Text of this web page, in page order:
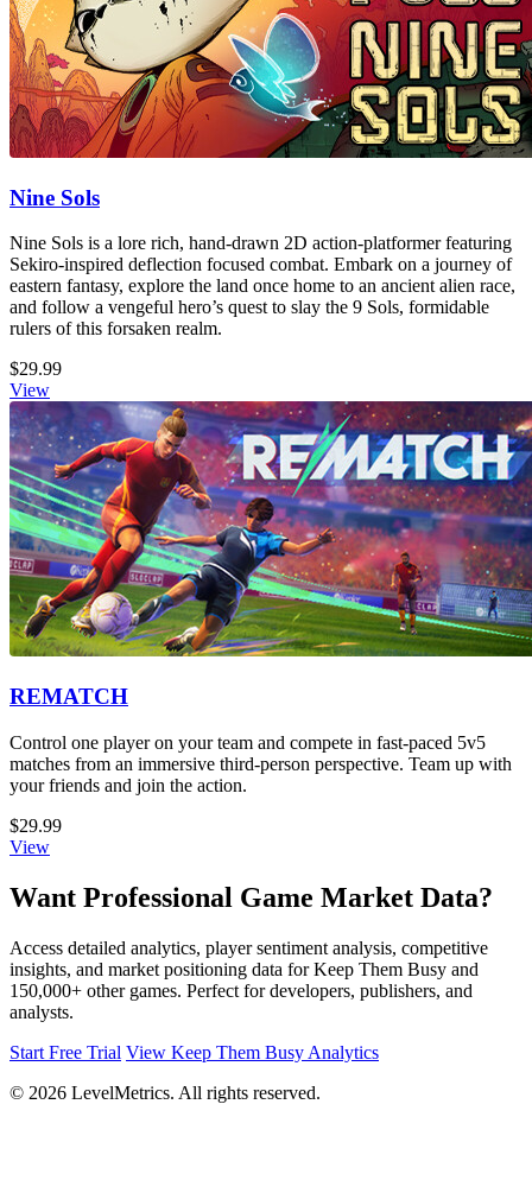
Nine Sols
Nine Sols is a lore rich, hand-drawn 2D action-platformer featuring
Sekiro-inspired deflection focused combat. Embark on a journey of
eastern fantasy, explore the land once home to an ancient alien race,
and follow a vengeful hero’s quest to slay the 9 Sols, formidable
rulers of this forsaken realm.
$29.99
View
REMATCH
Control one player on your team and compete in fast-paced 5v5
matches from an immersive third-person perspective. Team up with
your friends and join the action.
$29.99
View
Want Professional Game Market Data?
Access detailed analytics, player sentiment analysis, competitive
insights, and market positioning data for Keep Them Busy and
150,000+ other games. Perfect for developers, publishers, and
analysts.
Start Free Trial View Keep Them Busy Analytics
© 2026 LevelMetrics. All rights reserved.